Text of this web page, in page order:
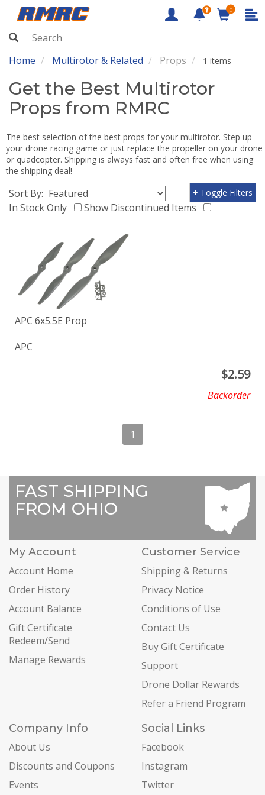
RMRC
0
Home Multirotor & Related Props 1 items
Get the Best Multirotor
Props from RMRC
The best selection of the best props for your multirotor. Step up
your drone racing game or just replace the propeller on your drone
or quadcopter. Shipping is always fast and often free when using
the shipping deal!
Sort By:
In Stock Only
Show Discontinued Items
+ Toggle Filters
APC 6x5.5E Prop
APC
$2.59
Backorder
1
FAST SHIPPING
FROM OHIO
My Account
Account Home
Order History
Account Balance
Gift Certificate
Redeem/Send
Manage Rewards
Customer Service
Shipping & Returns
Privacy Notice
Conditions of Use
Contact Us
Buy Gift Certificate
Support
Drone Dollar Rewards
Refer a Friend Program
Company Info
About Us
Discounts and Coupons
Events
Social Links
Facebook
Instagram
Twitter